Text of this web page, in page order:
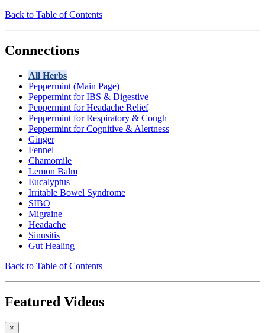
Back to Table of Contents
Connections
All Herbs
Peppermint (Main Page)
Peppermint for IBS & Digestive
Peppermint for Headache Relief
Peppermint for Respiratory & Cough
Peppermint for Cognitive & Alertness
Ginger
Fennel
Chamomile
Lemon Balm
Eucalyptus
Irritable Bowel Syndrome
SIBO
Migraine
Headache
Sinusitis
Gut Healing
Back to Table of Contents
Featured Videos
×